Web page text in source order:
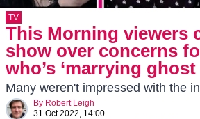
TV
This Morning viewers
show over concerns
who’s ‘marrying ghost
Many weren't impressed with the
By Robert Leigh
31 Oct 2022, 14:00